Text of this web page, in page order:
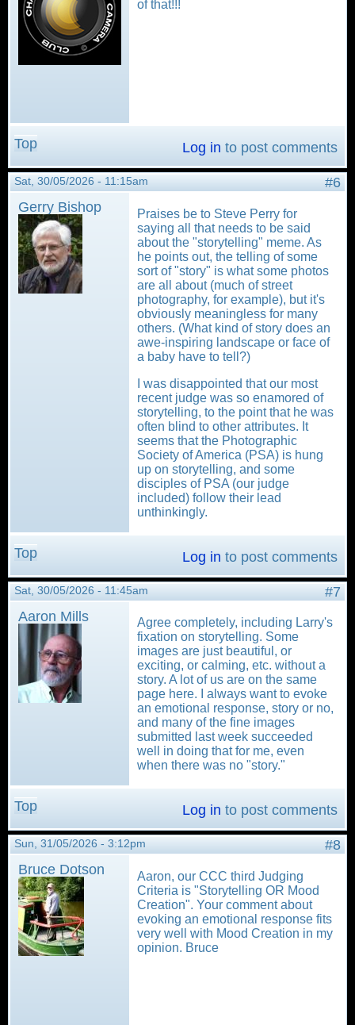
of that!!!
Top Log in to post comments
Sat, 30/05/2026 - 11:15am
#6
Gerry Bishop
Praises be to Steve Perry for
saying all that needs to be said
about the "storytelling" meme. As
he points out, the telling of some
sort of "story" is what some photos
are all about (much of street
photography, for example), but it's
obviously meaningless for many
others. (What kind of story does an
awe-inspiring landscape or face of
a baby have to tell?)
I was disappointed that our most
recent judge was so enamored of
storytelling, to the point that he was
often blind to other attributes. It
seems that the Photographic
Society of America (PSA) is hung
up on storytelling, and some
disciples of PSA (our judge
included) follow their lead
unthinkingly.
Top Log in to post comments
Sat, 30/05/2026 - 11:45am
#7
Aaron Mills
Agree completely, including Larry's
fixation on storytelling. Some
images are just beautiful, or
exciting, or calming, etc. without a
story. A lot of us are on the same
page here. I always want to evoke
an emotional response, story or no,
and many of the fine images
submitted last week succeeded
well in doing that for me, even
when there was no "story."
Top Log in to post comments
Sun, 31/05/2026 - 3:12pm
#8
Bruce Dotson
Aaron, our CCC third Judging
Criteria is "Storytelling OR Mood
Creation". Your comment about
evoking an emotional response fits
very well with Mood Creation in my
opinion. Bruce